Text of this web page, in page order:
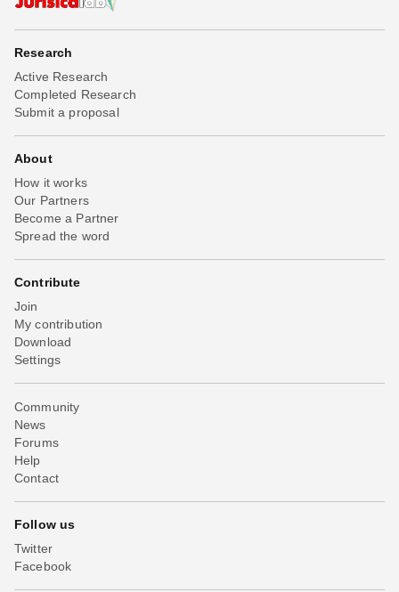
Research
Active Research
Completed Research
Submit a proposal
About
How it works
Our Partners
Become a Partner
Spread the word
Contribute
Join
My contribution
Download
Settings
Community
News
Forums
Help
Contact
Follow us
Twitter
Facebook